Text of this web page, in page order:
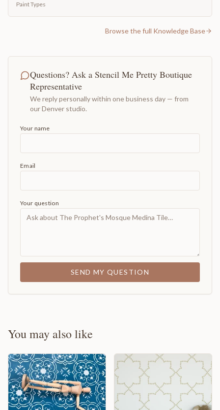
Paint Types
Browse the full Knowledge Base
Questions? Ask a Stencil Me Pretty Boutique
Representative
We reply personally within one business day — from
our Denver studio.
Your name
Email
Your question
SEND MY QUESTION
You may also like